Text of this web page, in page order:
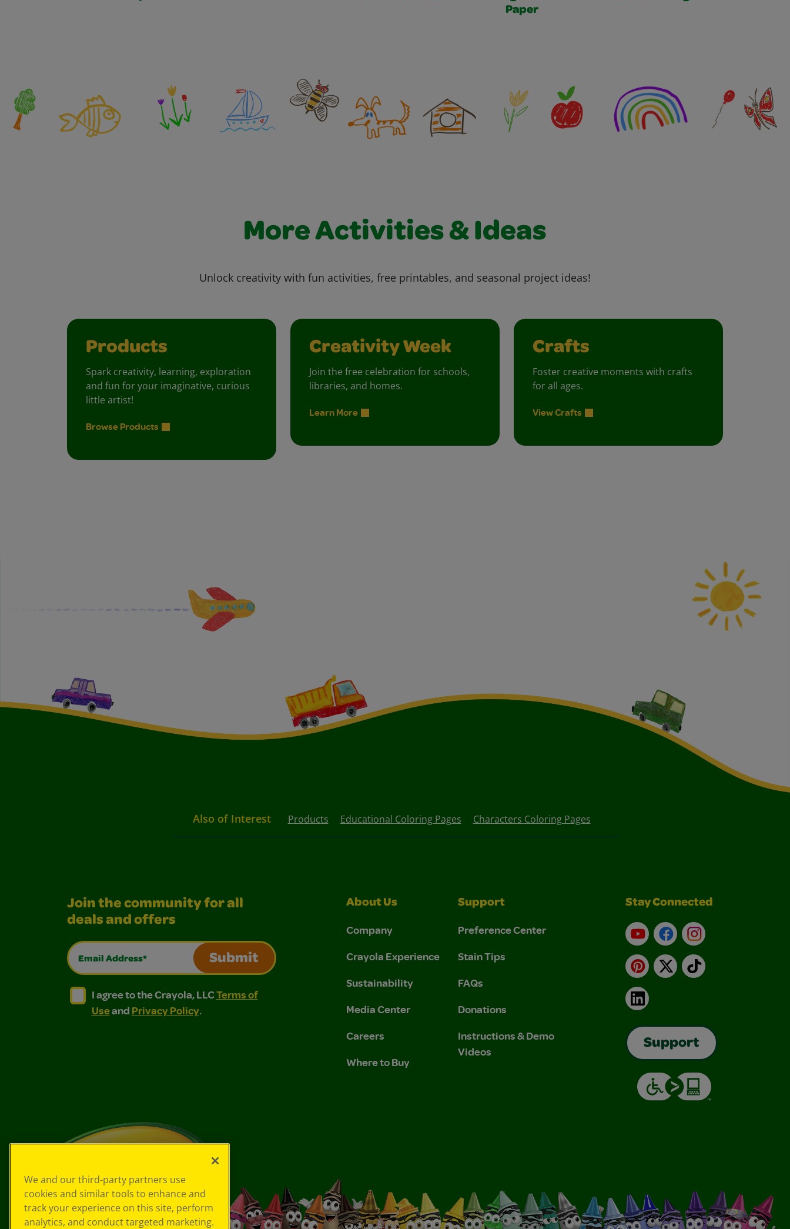
Paper
More Activities & Ideas
Unlock creativity with fun activities, free printables, and seasonal project ideas!
Products
Spark creativity, learning, exploration
and fun for your imaginative, curious
little artist!
Browse Products
Creativity Week
Join the free celebration for schools,
libraries, and homes.
Learn More
Crafts
Foster creative moments with crafts
for all ages.
View Crafts
Also of Interest Products Educational Coloring Pages Characters Coloring Pages
Join the community for all
deals and offers
Email Address*
Submit
I agree to the Crayola, LLC Terms of Use and Privacy Policy.
I agree to the Crayola, LLC Terms of Use and Privacy Policy.
I agree to the Crayola, LLCTerms of
Useand Privacy Policy.
About Us
Company
Crayola Experience
Sustainability
Media Center
Careers
Where to Buy
Support
Preference Center
Stain Tips
FAQs
Donations
Instructions & Demo
Videos
Stay Connected
YouTubeFacebookInstagram
Pinterest
X TikTok
LinkedIn
Support
We and our third-party partners use
cookies and similar tools to enhance and
track your experience on this site, perform
analytics, and conduct targeted marketing.